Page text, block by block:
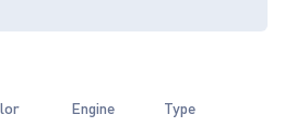
Engine
Type